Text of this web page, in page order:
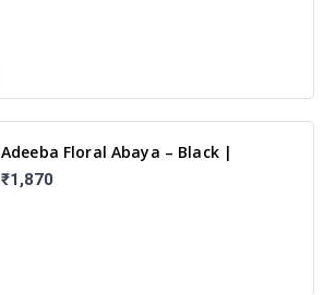
Adeeba Floral Abaya – Black |
Elegant Floral Design & Modest
Islamic Wear
₹1,870